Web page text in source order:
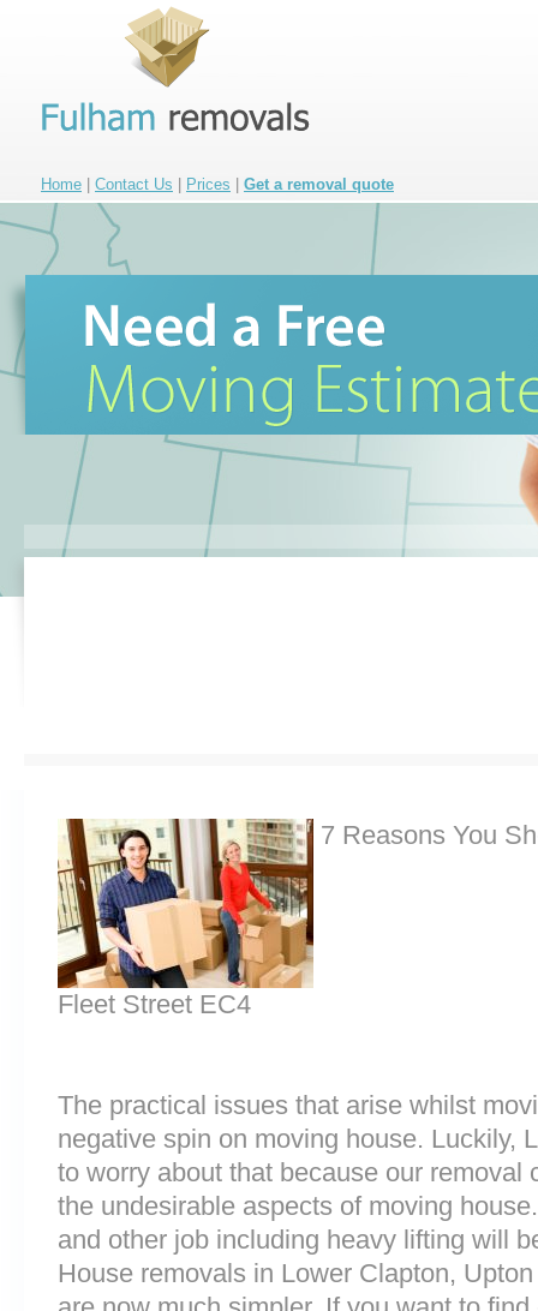
Home Contact Us Prices Get a removal quote
7 Reasons You
Fleet Street EC4
The practical issues that arise whilst
negative spin on moving house. Luckily,
to worry about that because our removal
the undesirable aspects of moving
and other job including heavy lifting will
House removals in Lower Clapton,